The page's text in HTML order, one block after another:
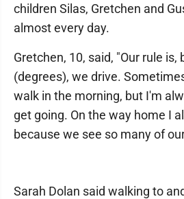
children Silas, Gretchen and
almost every day.
Gretchen, 10, said, "Our rule is,
(degrees), we drive.
walk in the morning, but I'm
get going. On the way home I
because we see so many of
Sarah Dolan said walking to